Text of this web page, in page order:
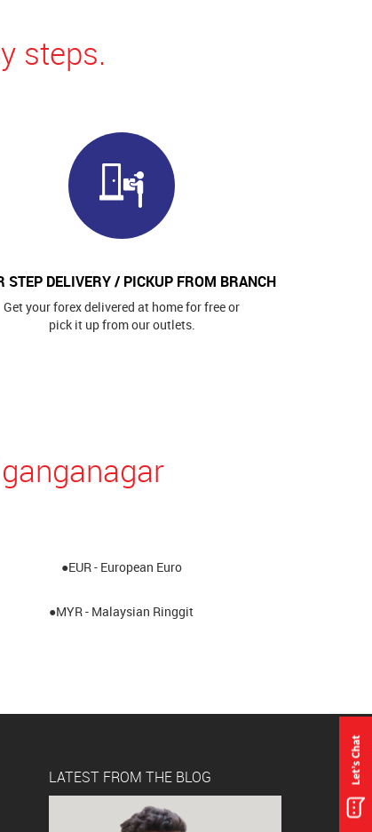
steps.
STEP DELIVERY / PICKUP FROM BRANCH
Get your forex delivered at home for free or
pick it up from our outlets.
●EUR - European Euro
●MYR - Malaysian Ringgit
LATEST FROM THE BLOG